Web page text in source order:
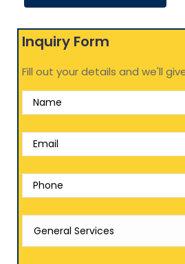
Inquiry Form
Fill out your details and we'll